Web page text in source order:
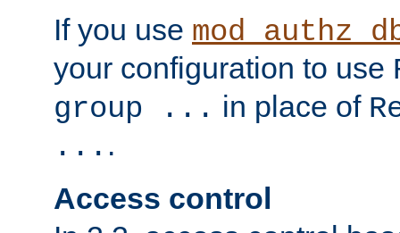
If you use
your configuration to use
group ... in place of
... .
Access control